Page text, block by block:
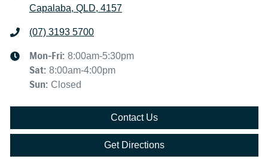
Capalaba, QLD, 4157
(07) 3193 5700
Mon-Fri: 8:00am-5:30pm
Sat: 8:00am-4:00pm
Sun: Closed
Contact Us
Get Directions